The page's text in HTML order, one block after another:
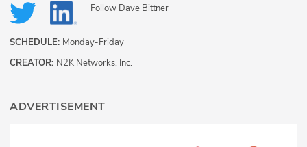
Follow Dave Bittner
SCHEDULE: Monday-Friday
CREATOR: N2K Networks, Inc.
ADVERTISEMENT